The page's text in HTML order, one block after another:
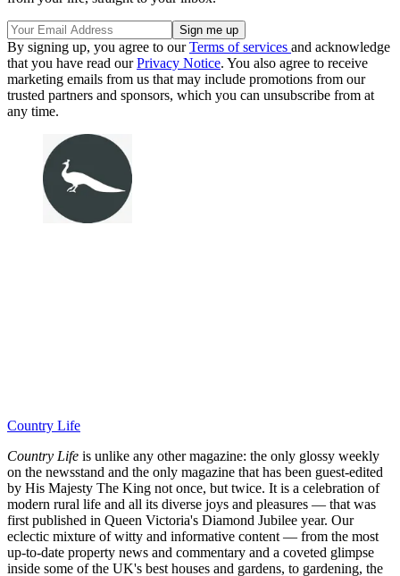
By signing up, you agree to ourTerms of services and acknowledge
that you have read ourPrivacy Notice. You also agree to receive
marketing emails from us that may include promotions from our
trusted partners and sponsors, which you can unsubscribe from at
any time.
Country Life
Country Life is unlike any other magazine: the only glossy weekly
on the newsstand and the only magazine that has been guest-edited
by His Majesty The King not once, but twice. It is a celebration of
modern rural life and all its diverse joys and pleasures — that was
first published in Queen Victoria's Diamond Jubilee year. Our
eclectic mixture of witty and informative content — from the most
up-to-date property news and commentary and a coveted glimpse
inside some of the UK's best houses and gardens, to gardening, the